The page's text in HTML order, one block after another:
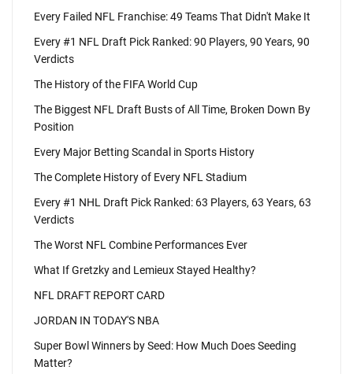
Every Failed NFL Franchise: 49 Teams That Didn't Make It
Every #1 NFL Draft Pick Ranked: 90 Players, 90 Years, 90
Verdicts
The History of the FIFA World Cup
The Biggest NFL Draft Busts of All Time, Broken Down By
Position
Every Major Betting Scandal in Sports History
The Complete History of Every NFL Stadium
Every #1 NHL Draft Pick Ranked: 63 Players, 63 Years, 63
Verdicts
The Worst NFL Combine Performances Ever
What If Gretzky and Lemieux Stayed Healthy?
NFL DRAFT REPORT CARD
JORDAN IN TODAY'S NBA
Super Bowl Winners by Seed: How Much Does Seeding
Matter?